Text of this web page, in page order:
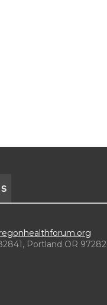
Portland OR 97282